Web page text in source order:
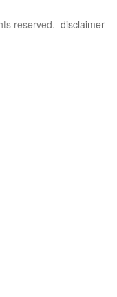
reserved. disclaimer